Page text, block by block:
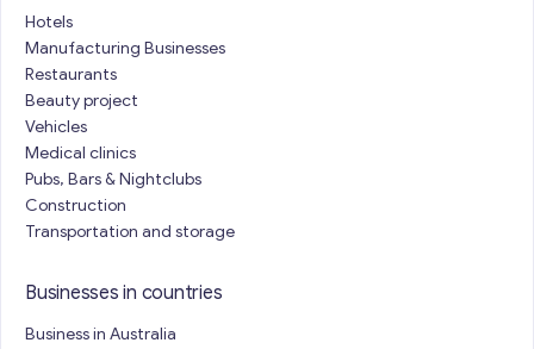
Hotels
Manufacturing Businesses
Restaurants
Beauty project
Vehicles
Medical clinics
Pubs, Bars & Nightclubs
Construction
Transportation and storage
Businesses in countries
Business in Australia